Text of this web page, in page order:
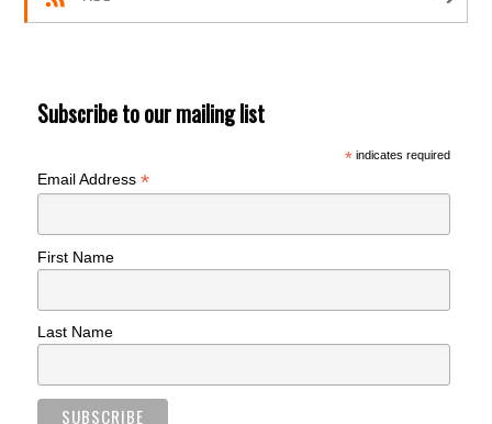
Subscribe to our mailing list
*indicates required
Email Address*
First Name
Last Name